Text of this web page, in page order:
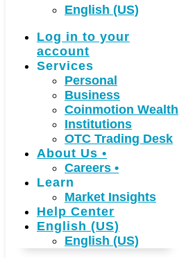
English (US)
Log in to your
account
Services
Personal
Business
Coinmotion Wealth
Institutions
OTC Trading Desk
About Us •
Careers •
Learn
Market Insights
Help Center
English (US)
English (US)